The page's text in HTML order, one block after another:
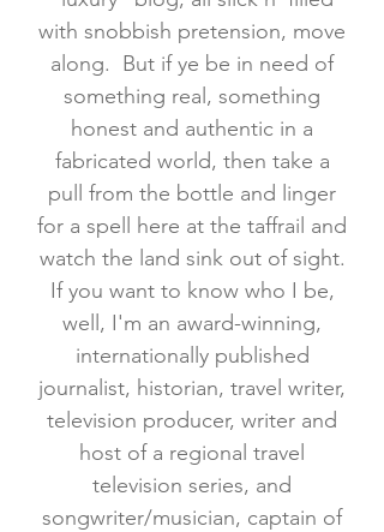
with snobbish pretension, move
along. But if ye be in need of
something real, something
honest and authentic in a
fabricated world, then take a
pull from the bottle and linger
for a spell here at the taffrail and
watch the land sink out of sight.
If you want to know who I be,
well, I'm an award-winning,
internationally published
journalist, historian, travel writer,
television producer, writer and
host of a regional travel
television series, and
songwriter/musician, captain of